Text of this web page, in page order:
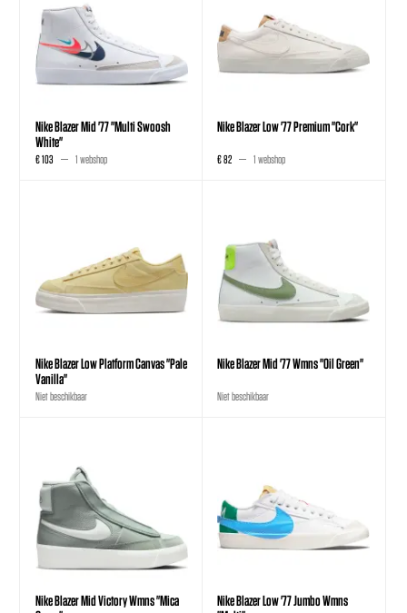
Nike Blazer Mid '77 "Multi Swoosh
White"
€ 103 1 webshop
Nike Blazer Low '77 Premium "Cork"
€ 82 1 webshop
Nike Blazer Low Platform Canvas "Pale
Vanilla"
Niet beschikbaar
Nike Blazer Mid '77 Wmns "Oil Green"
Niet beschikbaar
Nike Blazer Mid Victory Wmns "Mica
Nike Blazer Low '77 Jumbo Wmns